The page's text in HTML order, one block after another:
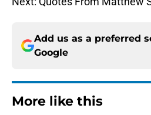
Add us as a preferred
Google
More like this